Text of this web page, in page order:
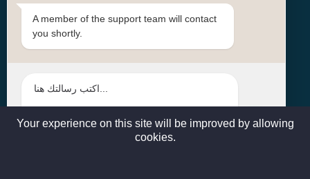
Contact Us
Head Office: | Building No.15، Zone 91, Street No. 3107,
sales@excelairqatar.com , admin@excelairqatar.com ,
A member of the support team will contact
you shortly.
Your experience on this site will be improved by allowing
cookies.